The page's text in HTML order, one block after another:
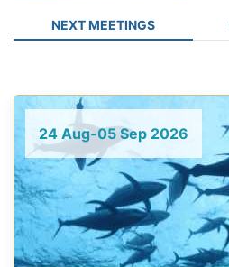
NEXT MEETINGS
24 Aug-05 Sep 2026